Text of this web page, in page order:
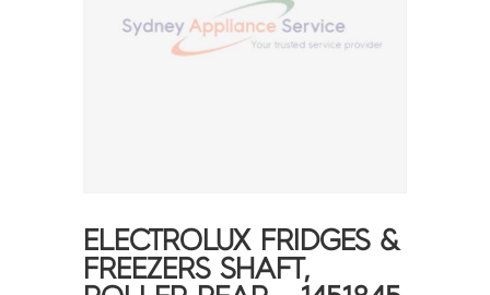
ELECTROLUX FRIDGES &
FREEZERS SHAFT,